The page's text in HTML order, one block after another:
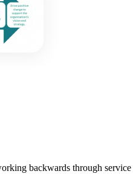
backwards through